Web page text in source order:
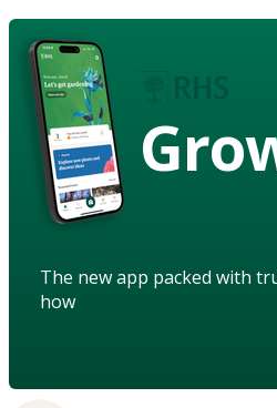
The new app packed with
how